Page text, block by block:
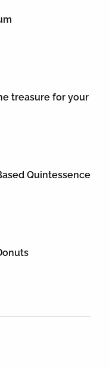
treasure for your
Quintessence